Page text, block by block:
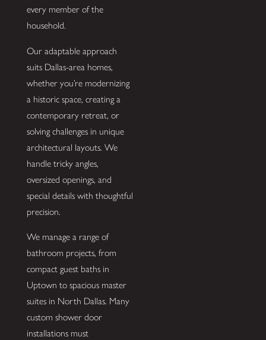
every member of the
household.
Our adaptable approach
suits Dallas-area homes,
whether you’re modernizing
a historic space, creating a
contemporary retreat, or
solving challenges in unique
architectural layouts. We
handle tricky angles,
oversized openings, and
special details with thoughtful
precision.
We manage a range of
bathroom projects, from
compact guest baths in
Uptown to spacious master
suites in North Dallas. Many
custom shower door
installations must